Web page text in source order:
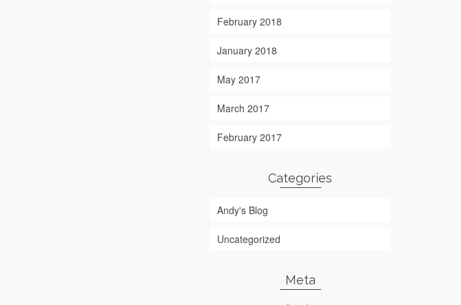
February 2018
January 2018
May 2017
March 2017
February 2017
Categories
Andy's Blog
Uncategorized
Meta